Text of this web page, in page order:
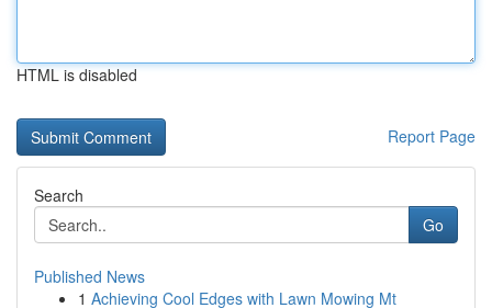
HTML is disabled
Report Page
Search
Go
Published News
1 Achieving Cool Edges with Lawn Mowing Mt